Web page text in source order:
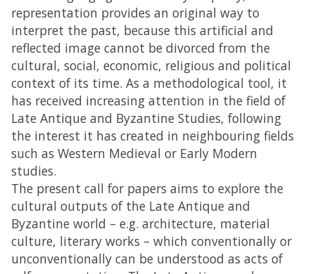
representation provides an original way to
interpret the past, because this artificial and
reflected image cannot be divorced from the
cultural, social, economic, religious and political
context of its time. As a methodological tool, it
has received increasing attention in the field of
Late Antique and Byzantine Studies, following
the interest it has created in neighbouring fields
such as Western Medieval or Early Modern
studies.
The present call for papers aims to explore the
cultural outputs of the Late Antique and
Byzantine world – e.g. architecture, material
culture, literary works – which conventionally or
unconventionally can be understood as acts of